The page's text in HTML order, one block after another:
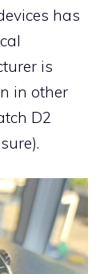
has
is
in other
D2